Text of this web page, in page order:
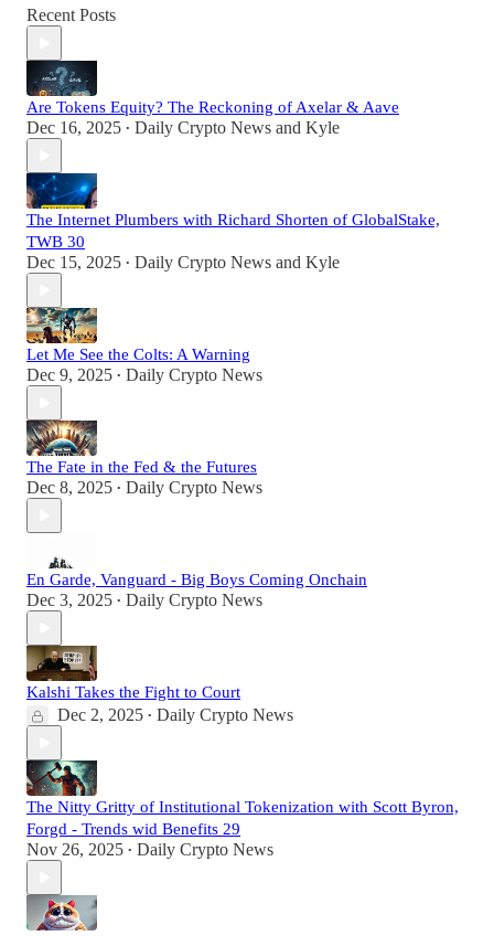
Recent Posts
Are Tokens Equity? The Reckoning of Axelar & Aave
Dec 16, 2025 • Daily Crypto News and Kyle
The Internet Plumbers with Richard Shorten of GlobalStake,
TWB 30
Dec 15, 2025 • Daily Crypto News and Kyle
Let Me See the Colts: A Warning
Dec 9, 2025 • Daily Crypto News
The Fate in the Fed & the Futures
Dec 8, 2025 • Daily Crypto News
En Garde, Vanguard - Big Boys Coming Onchain
Dec 3, 2025 • Daily Crypto News
Kalshi Takes the Fight to Court
Dec 2, 2025 • Daily Crypto News
The Nitty Gritty of Institutional Tokenization with Scott Byron,
Forgd - Trends wid Benefits 29
Nov 26, 2025 • Daily Crypto News